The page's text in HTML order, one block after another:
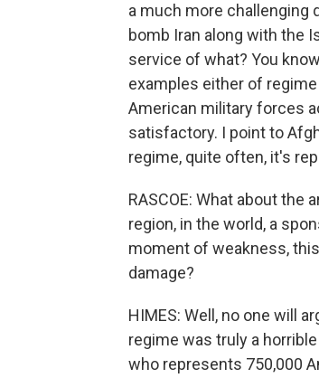
a much more challenging
bomb Iran along with the
service of what? You
examples either of
American military forces
satisfactory. I point to
regime, quite often, it's
RASCOE: What about
region, in the world, a
moment of weakness,
damage?
HIMES: Well, no one will
regime was truly a
who represents 750,000